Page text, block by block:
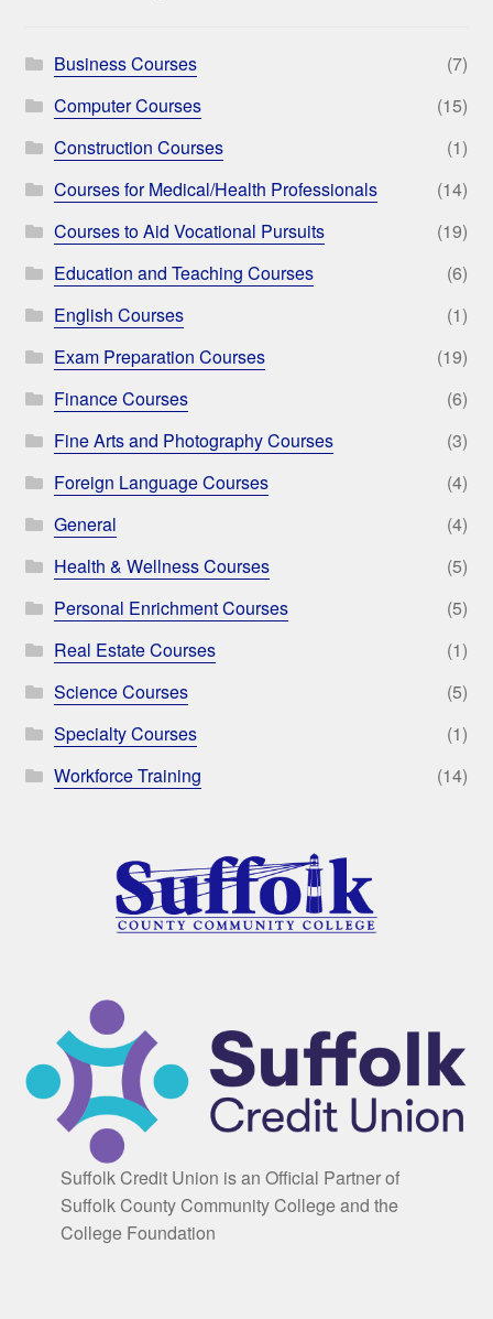
Business Courses
(7)
Computer Courses
(15)
Construction Courses
(1)
Courses for Medical/Health Professionals
(14)
Courses to Aid Vocational Pursuits
(19)
Education and Teaching Courses
(6)
English Courses
(1)
Exam Preparation Courses
(19)
Finance Courses
(6)
Fine Arts and Photography Courses
(3)
Foreign Language Courses
(4)
General
(4)
Health & Wellness Courses
(5)
Personal Enrichment Courses
(5)
Real Estate Courses
(1)
Science Courses
(5)
Specialty Courses
(1)
Workforce Training
(14)
Suffolk Credit Union is an Official Partner of
Suffolk County Community College and the
College Foundation